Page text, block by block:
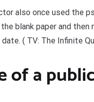
also once used the
blank paper and
( TV: The Infinite
of a